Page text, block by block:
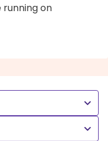
running on